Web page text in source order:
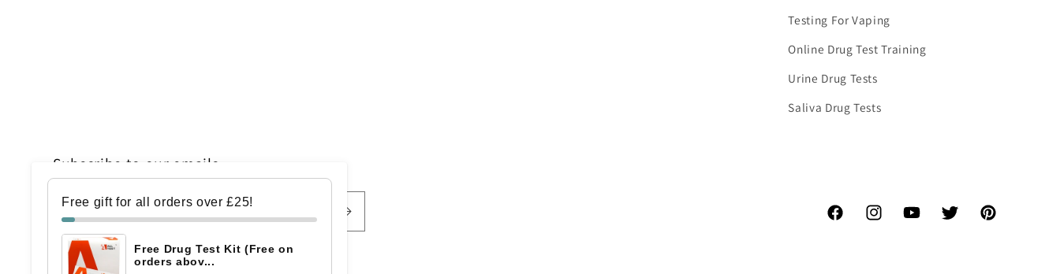
Testing For Vaping
Online Drug Test Training
Urine Drug Tests
Saliva Drug Tests
Subscribe to our emails
Email
FacebookInstagramYouTubeTwitter Pinterest
Free gift for all orders over £25!
Free Drug Test Kit (Free on
orders abov...